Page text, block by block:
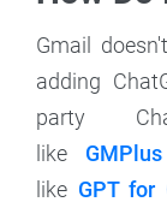
Gmail
adding
party
like GMPlus
like GPT for